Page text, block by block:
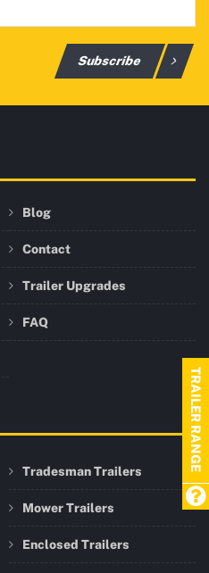
Subscribe
Blog
Contact
Trailer Upgrades
FAQ
Tradesman Trailers
Mower Trailers
Enclosed Trailers
TRAILER RANGE